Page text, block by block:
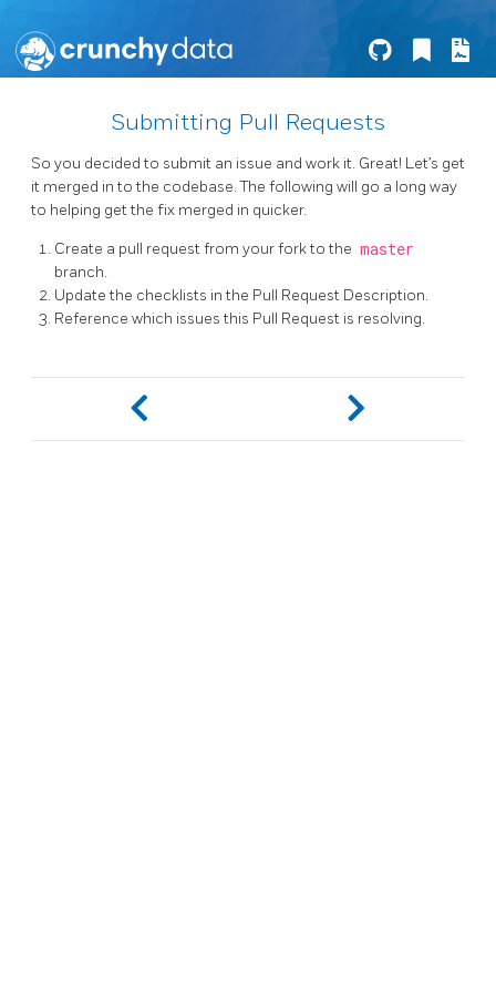
Submitting Pull Requests
So you decided to submit an issue and work it. Great! Let’s get
it merged in to the codebase. The following will go a long way
to helping get the fix merged in quicker.
Create a pull request from your fork to the master
branch.
Update the checklists in the Pull Request Description.
Reference which issues this Pull Request is resolving.